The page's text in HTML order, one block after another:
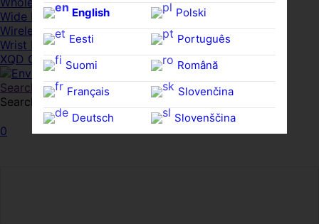
English
Eesti
Suomi
Français
Deutsch
Polski
Português
Română
Slovenčina
Slovenščina
Wide FPDs
Wireles Access Points
Wrist Rests
XQD Cards
Search
Search for:
0